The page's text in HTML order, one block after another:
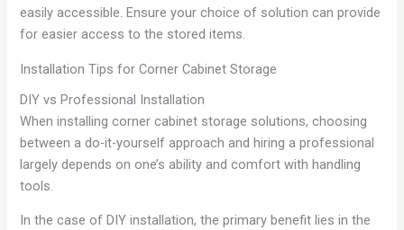
easily accessible. Ensure your choice of solution can provide
for easier access to the stored items.
Installation Tips for Corner Cabinet Storage
DIY vs Professional Installation
When installing corner cabinet storage solutions, choosing
between a do-it-yourself approach and hiring a professional
largely depends on one’s ability and comfort with handling
tools.
In the case of DIY installation, the primary benefit lies in the